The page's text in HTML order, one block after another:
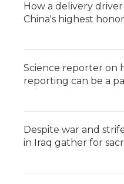
How a delivery
China's highest
Science reporter on
reporting can be a
Despite war and
in Iraq gather for